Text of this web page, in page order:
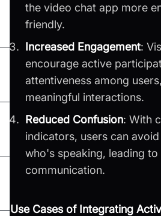
the video chat app more
friendly.
Increased Engagement:
encourage active
attentiveness among
meaningful interactions.
Reduced Confusion: With
indicators, users can
who's speaking, leading
communication.
Use Cases of Integrating